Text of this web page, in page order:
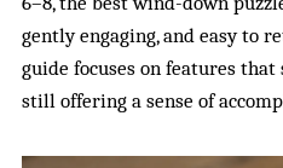
gently engaging, and easy to
guide focuses on features
still offering a sense of